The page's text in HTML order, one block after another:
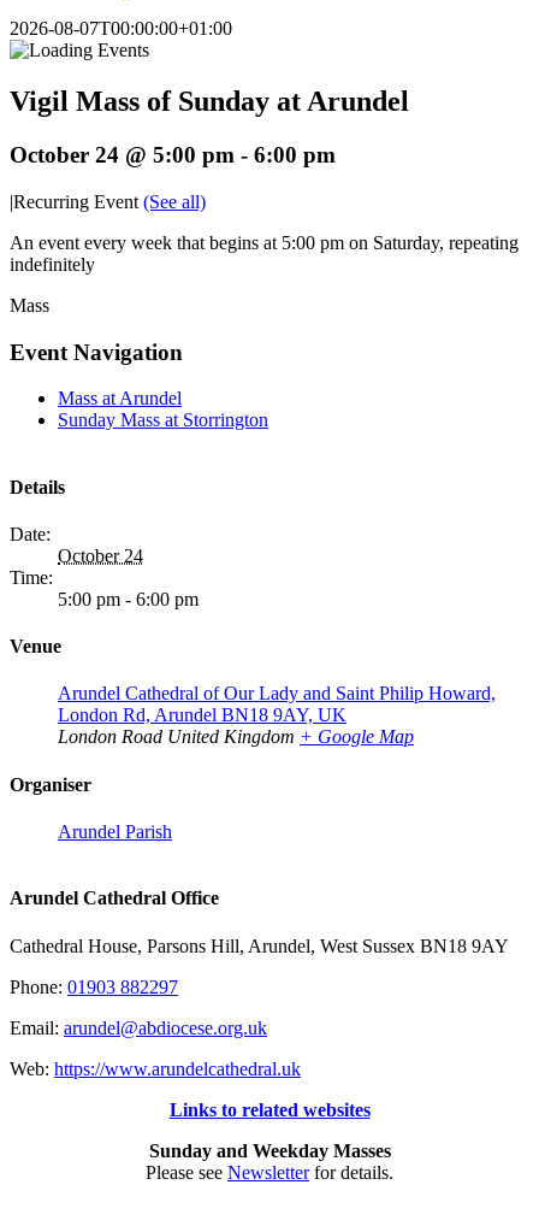
2026-08-07T00:00:00+01:00
Vigil Mass of Sunday at Arundel
October 24 @ 5:00 pm - 6:00 pm
|Recurring Event (See all)
An event every week that begins at 5:00 pm on Saturday, repeating
indefinitely
Mass
Event Navigation
Mass at Arundel
Sunday Mass at Storrington
Details
Date:
October 24
Time:
5:00 pm - 6:00 pm
Venue
Arundel Cathedral of Our Lady and Saint Philip Howard,
London Rd, Arundel BN18 9AY, UK
London Road United Kingdom + Google Map
Organiser
Arundel Parish
Arundel Cathedral Office
Cathedral House, Parsons Hill, Arundel, West Sussex BN18 9AY
Phone: 01903 882297
Email: arundel@abdiocese.org.uk
Web: https://www.arundelcathedral.uk
Links to related websites
Sunday and Weekday Masses
Please see Newsletterfor details.